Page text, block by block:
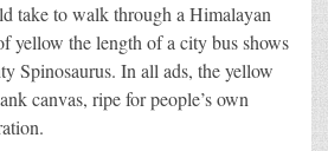
take to walk through a Himalayan
yellow the length of a city bus shows
Spinosaurus. In all ads, the yellow
canvas, ripe for people’s own